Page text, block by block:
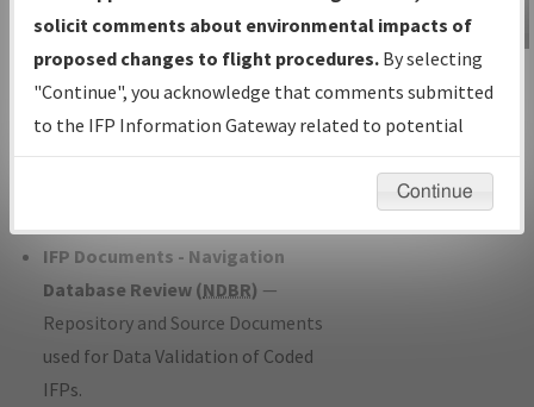
under Development or Amendments
with Tentative Publication Date and
Status.
IFP Coordination— All coordinated
developed/amended procedure
IFP Documents - Navigation
Database Review (NDBR) —
Repository and Source Documents
used for Data Validation of Coded
IFPs.
IFP Information
Gateway
Instructional Video
solicit comments about environmental impacts of
proposed changes to flight procedures. By selecting
"Continue", you acknowledge that comments submitted
to the IFP Information Gateway related to potential
environmental impacts will not be considered.
Continue